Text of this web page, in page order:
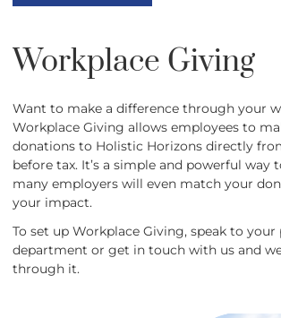
Workplace Giving
Want to make a difference through your
Workplace Giving allows employees to
donations to Holistic Horizons directly
before tax. It’s a simple and powerful way
many employers will even match your
your impact.
To set up Workplace Giving, speak to your
department or get in touch with us and
through it.